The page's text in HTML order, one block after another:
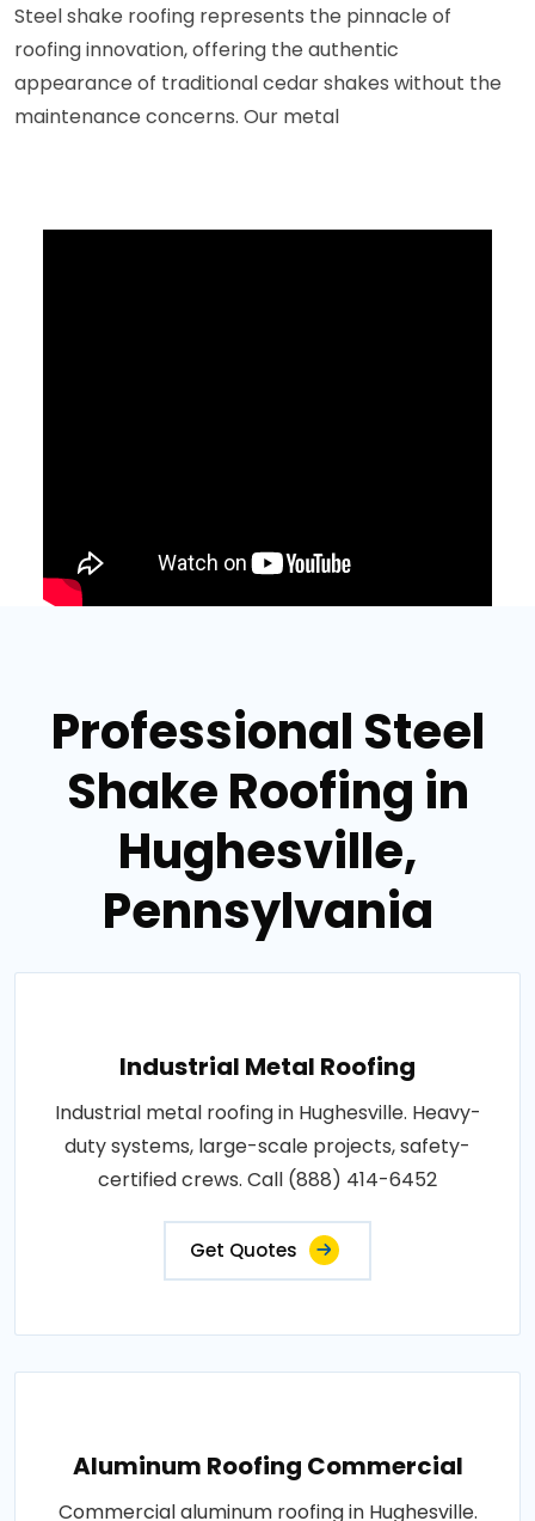
Steel shake roofing represents the pinnacle of
roofing innovation, offering the authentic
appearance of traditional cedar shakes without the
maintenance concerns. Our metal
Professional Steel
Shake Roofing in
Hughesville,
Pennsylvania
Industrial Metal Roofing
Industrial metal roofing in Hughesville. Heavy-
duty systems, large-scale projects, safety-
certified crews. Call (888) 414-6452
Get Quotes
Aluminum Roofing Commercial
Commercial aluminum roofing in Hughesville.